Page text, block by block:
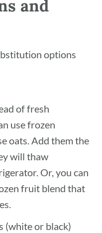
and
options
of fresh
use frozen
oats. Add them the
will thaw
Or, you can
fruit blend that
(white or black)